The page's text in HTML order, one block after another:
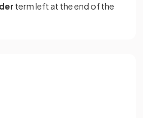
term left at the end of the